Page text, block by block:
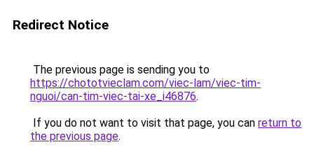
Redirect Notice
The previous page is sending you to
https://chototvieclam.com/viec-lam/viec-tim-
nguoi/can-tim-viec-tai-xe_i46876.
If you do not want to visit that page, you can return to
the previous page.